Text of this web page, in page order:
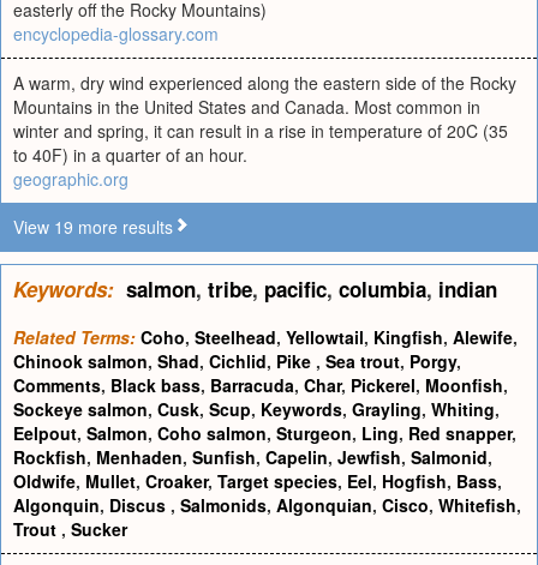
easterly off the Rocky Mountains)
encyclopedia-glossary.com
A warm, dry wind experienced along the eastern side of the Rocky
Mountains in the United States and Canada. Most common in
winter and spring, it can result in a rise in temperature of 20C (35
to 40F) in a quarter of an hour.
geographic.org
View 19 more results
Keywords: salmon, tribe, pacific, columbia, indian
Related Terms: Coho, Steelhead, Yellowtail, Kingfish, Alewife,
Chinook salmon, Shad, Cichlid, Pike , Sea trout, Porgy,
Comments, Black bass, Barracuda, Char, Pickerel, Moonfish,
Sockeye salmon, Cusk, Scup, Keywords, Grayling, Whiting,
Eelpout, Salmon, Coho salmon, Sturgeon, Ling, Red snapper,
Rockfish, Menhaden, Sunfish, Capelin, Jewfish, Salmonid,
Oldwife, Mullet, Croaker, Target species, Eel, Hogfish, Bass,
Algonquin, Discus , Salmonids, Algonquian, Cisco, Whitefish,
Trout , Sucker